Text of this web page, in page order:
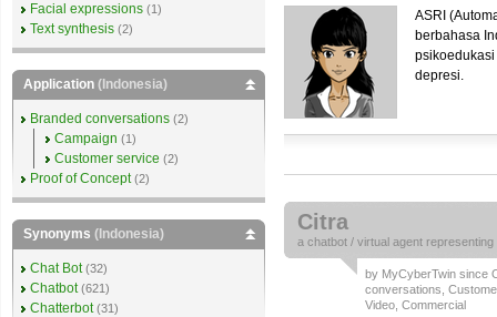
ASRI
berbahasa
depresi.
Citra
a chatbot / virtual agent representing
by MyCyberTwin since
conversations
Video Commercial
Facial expressions (1)
Text synthesis (2)
Application (Indonesia)
Branded conversations (2)
Campaign (1)
Customer service (2)
Proof of Concept (2)
Synonyms (Indonesia)
Chat Bot (32)
Chatbot (621)
Chatterbot (31)